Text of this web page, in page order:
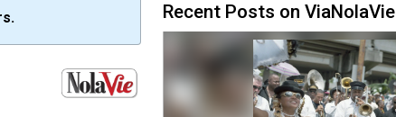
Recent Posts on ViaNolaVie